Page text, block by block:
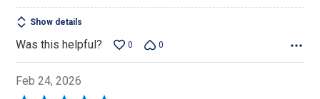
Show details
Was this helpful? 0 0
Feb 24, 2026